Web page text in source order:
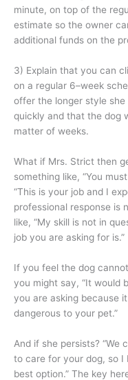
minute, on top of the
estimate so the owner
additional funds on the
3) Explain that you can
on a regular 6–week
offer the longer style she
quickly and that the dog
matter of weeks.
What if Mrs. Strict then
something like, “You
“This is your job and I
professional response is
like, “My skill is not in
job you are asking for is.”
If you feel the dog
you might say, “It would
you are asking because
dangerous to your pet.”
And if she persists? “We
to care for your dog, so I
best option.” The key